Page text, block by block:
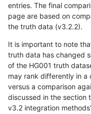
entries. The final
page are based on
the truth data (v3.2.2).
It is important to note
truth data has changed
of the HG001 truth
may rank differently in a
versus a comparison
discussed in the section
v3.2 integration